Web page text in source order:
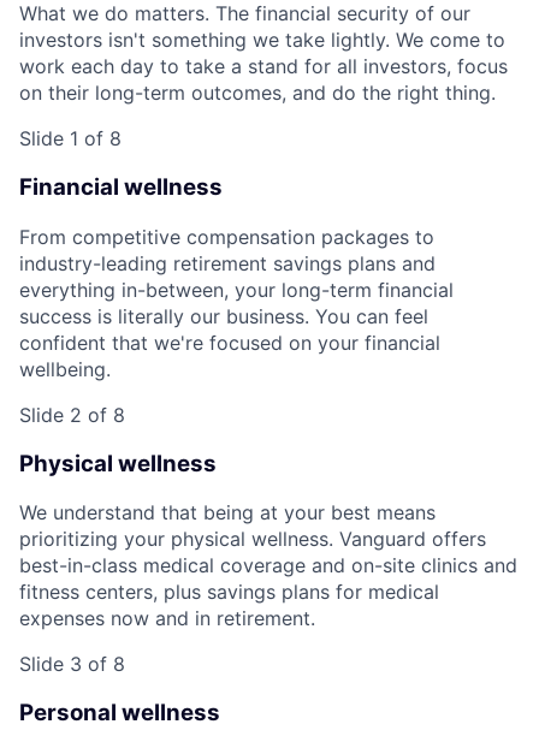
What we do matters. The financial security of our
investors isn't something we take lightly. We come to
work each day to take a stand for all investors, focus
on their long-term outcomes, and do the right thing.
Slide 1 of 8
Financial wellness
From competitive compensation packages to
industry-leading retirement savings plans and
everything in-between, your long-term financial
success is literally our business. You can feel
confident that we're focused on your financial
wellbeing.
Slide 2 of 8
Physical wellness
We understand that being at your best means
prioritizing your physical wellness. Vanguard offers
best-in-class medical coverage and on-site clinics and
fitness centers, plus savings plans for medical
expenses now and in retirement.
Slide 3 of 8
Personal wellness